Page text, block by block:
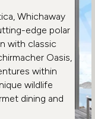
Whichaway
edge polar
with classic
Oasis,
within
wildlife
dining and